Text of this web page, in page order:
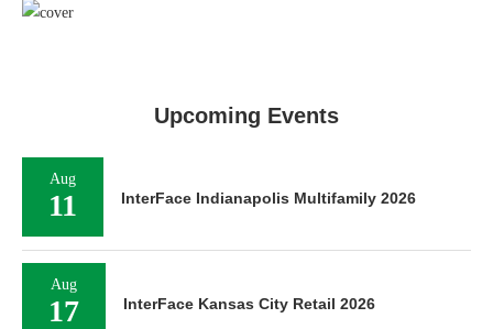
Upcoming Events
Aug
11 InterFace Indianapolis Multifamily 2026
Aug
17 InterFace Kansas City Retail 2026